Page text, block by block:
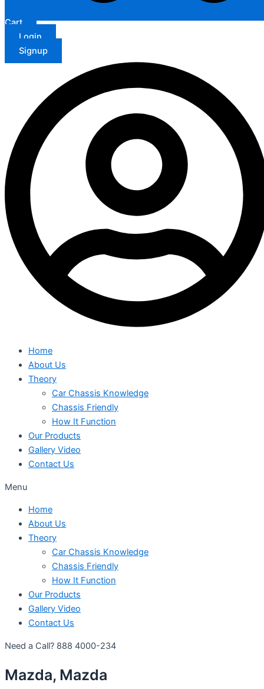
Cart
Login
Signup
Home
About Us
Theory
Car Chassis Knowledge
Chassis Friendly
How It Function
Our Products
Gallery Video
Contact Us
Menu
Home
About Us
Theory
Car Chassis Knowledge
Chassis Friendly
How It Function
Our Products
Gallery Video
Contact Us
Need a Call? 888 4000-234
Mazda, Mazda